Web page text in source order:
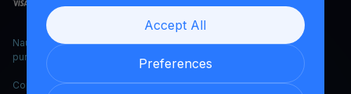
Accept All
Preferences
Naumard LTD. – for IT development, research and marketing
purposes only
Copyright YouHodler, 2026.